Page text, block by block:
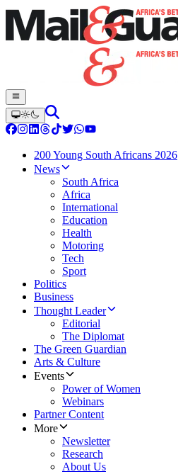
200 Young South Africans 2026
News
South Africa
Africa
International
Education
Health
Motoring
Tech
Sport
Politics
Business
Thought Leader
Editorial
The Diplomat
The Green Guardian
Arts & Culture
Events
Power of Women
Webinars
Partner Content
More
Newsletter
Research
About Us